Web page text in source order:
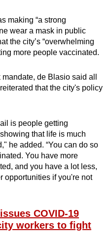
making “a strong
wear a mask in public
the city’s “overwhelming
more people vaccinated.
de Blasio said all
that the city's policy
is people getting
that life is much
he added. “You can do so
You have more
and you have a lot less,
opportunities if you're not
COVID-19
workers to fight